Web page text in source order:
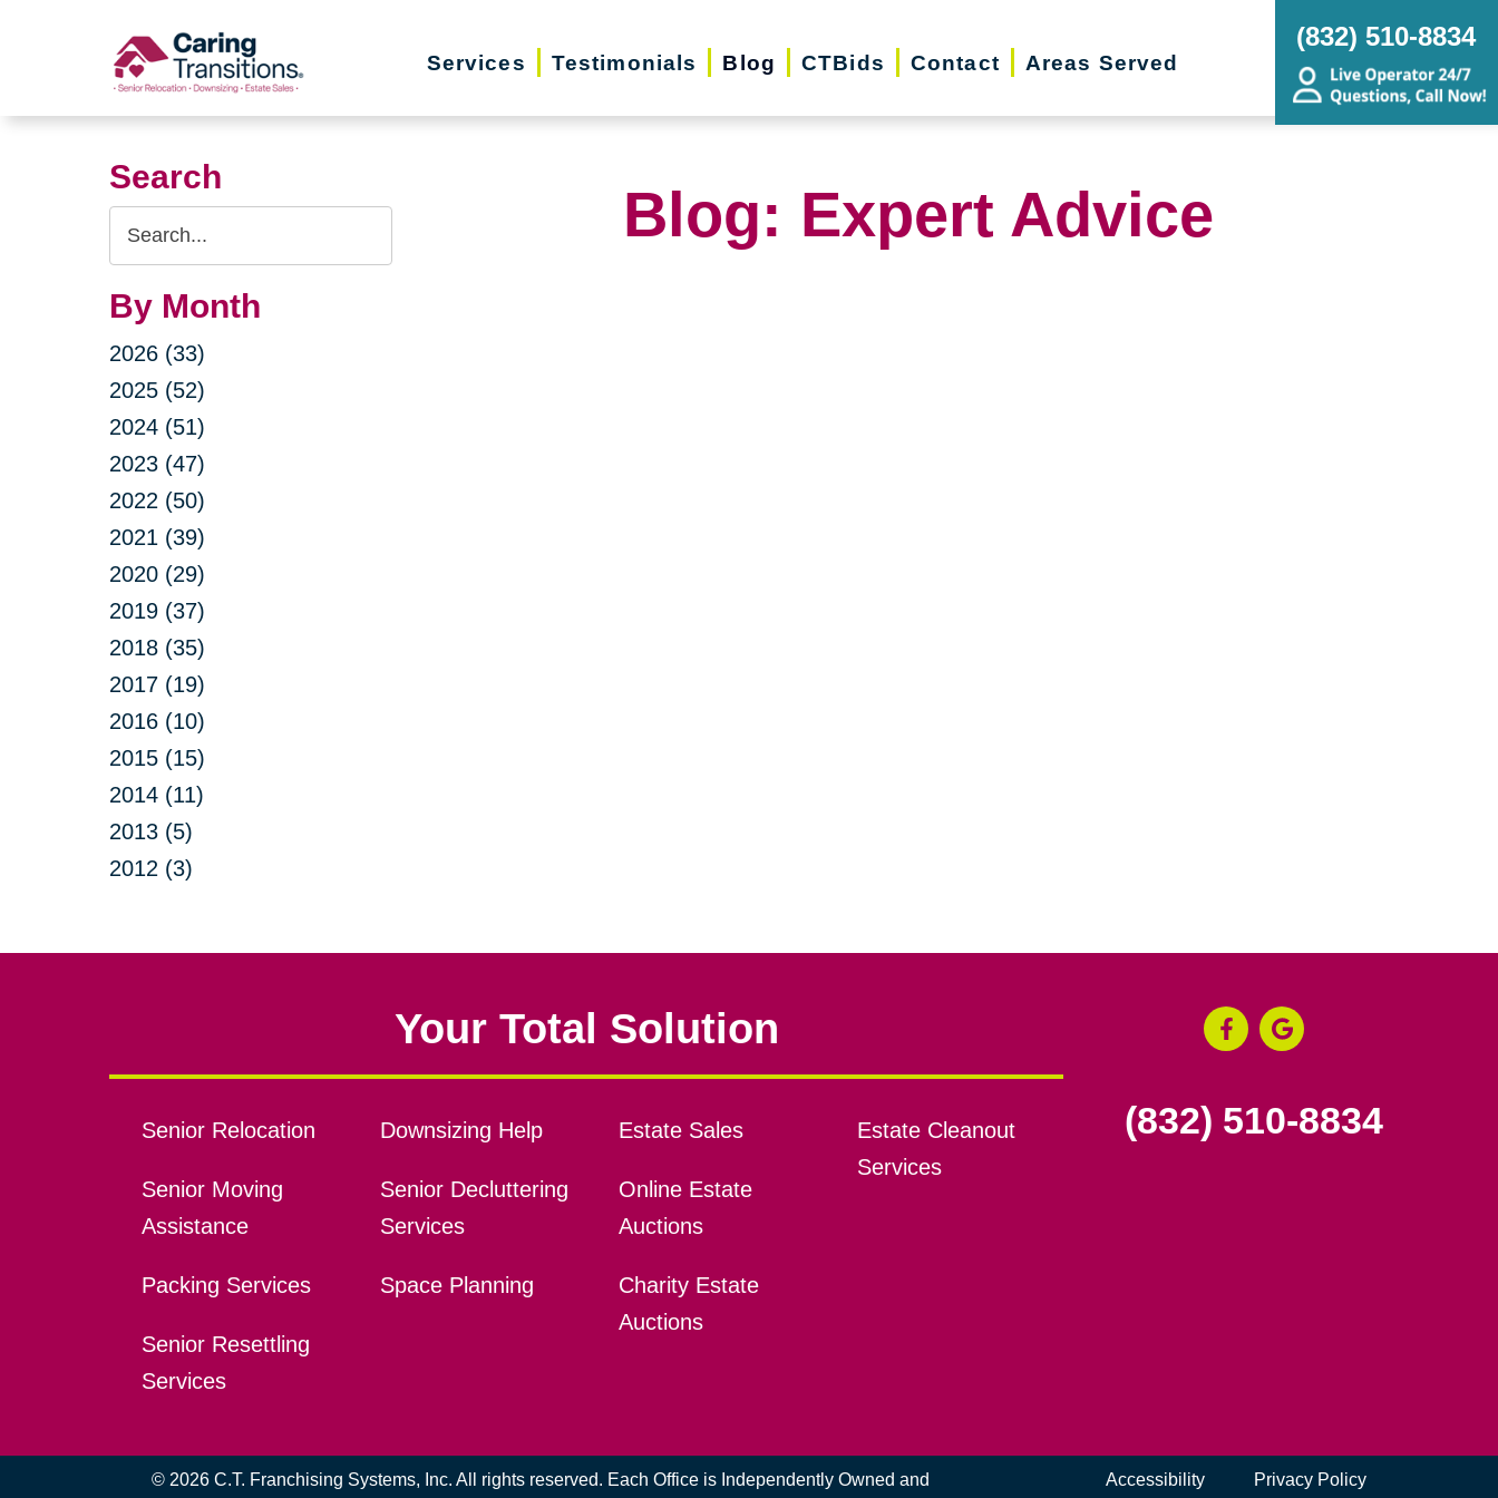
Services Testimonials Blog CTBids Contact Areas Served
(832) 510-8834
Search
Search
Query
By Month
2026 (33)
2025 (52)
2024 (51)
2023 (47)
2022 (50)
2021 (39)
2020 (29)
2019 (37)
2018 (35)
2017 (19)
2016 (10)
2015 (15)
2014 (11)
2013 (5)
2012 (3)
Blog: Expert Advice
Your Total Solution
Senior Relocation
Senior Moving
Assistance
Packing Services
Senior Resettling
Services
Downsizing Help
Senior Decluttering
Services
Space Planning
Estate Sales
Online Estate
Auctions
Charity Estate
Auctions
Estate Cleanout
Services
(832) 510-8834
© 2026 C.T. Franchising Systems, Inc. All rights reserved. Each Office is Independently Owned and Accessibility Privacy Policy